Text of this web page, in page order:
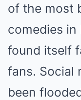
of the most
comedies in
found itself
fans. Social
been